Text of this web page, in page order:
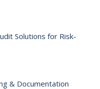
Solutions for Risk-
& Documentation